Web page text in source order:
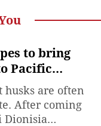
to bring
Pacific
are often
After coming
Dionisia